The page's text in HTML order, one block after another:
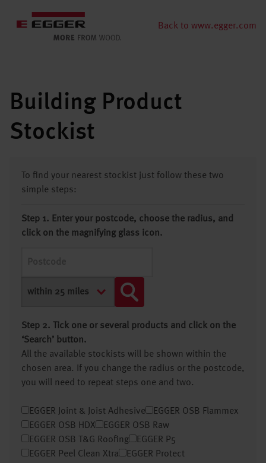
Back to www.egger.com
Building Product
Stockist
To find your nearest stockist just follow these two
simple steps:
Step 1. Enter your postcode, choose the radius, and
click on the magnifying glass icon.
Step 2. Tick one or several products and click on the
‘Search’ button.
All the available stockists will be shown within the
chosen area. If you change the radius or the postcode,
you will need to repeat steps one and two.
EGGER Joint & Joist Adhesive
EGGER OSB Flammex
EGGER OSB HDX
EGGER OSB Raw
EGGER OSB T&G Roofing
EGGER P5
EGGER Peel Clean Xtra
EGGER Protect